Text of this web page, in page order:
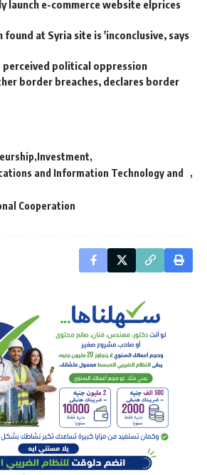
launch e-commerce website elprices
found at Syria site is 'inconclusive, says
political oppression
border breaches, declares border
Investment
and Information Technology and
Cooperation